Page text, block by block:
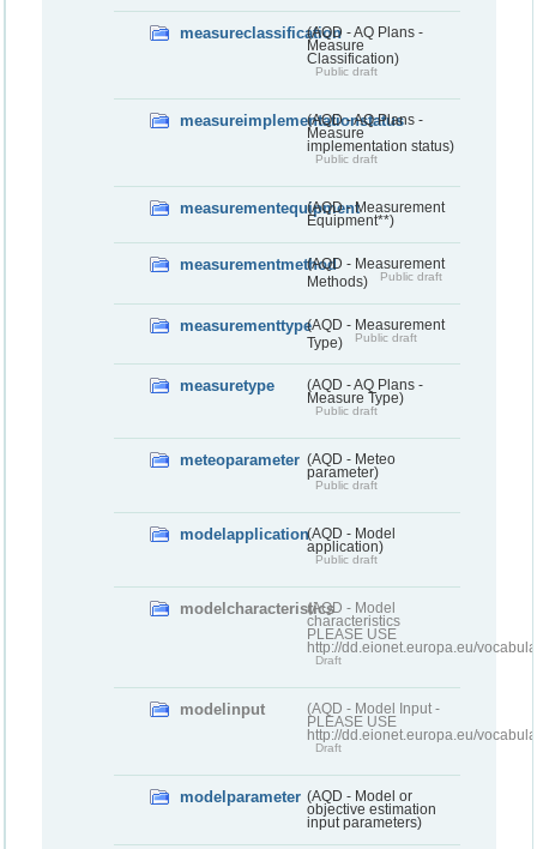
measureclassification(AQD - AQ Plans -
Measure
Classification)
Public draft
measureimplementationstatus
(AQD - AQ Plans -
Measure
implementation status)
Public draft
measurementequipment(AQD - Measurement
Equipment**)
measurementmethod(AQD - Measurement
Methods)
Public draft
measurementtype(AQD - Measurement
Type)
Public draft
measuretype
(AQD - AQ Plans -
Measure Type)
Public draft
meteoparameter (AQD - Meteo
parameter)
Public draft
modelapplication(AQD - Model
application)
Public draft
modelcharacteristics(AQD - Model
characteristics
PLEASE USE
http://dd.eionet.europa.eu/
Draft
modelinput
(AQD - Model Input -
PLEASE USE
http://dd.eionet.europa.eu/
Draft
modelparameter (AQD - Model or
objective estimation
input parameters)